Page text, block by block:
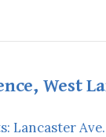
West
Lancaster